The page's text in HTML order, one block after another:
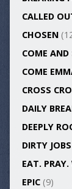
CALLED
CHOSEN
COME AND
COME
CROSS
DAILY
DEEPLY
DIRTY JOBS
EAT.
EPIC(9)